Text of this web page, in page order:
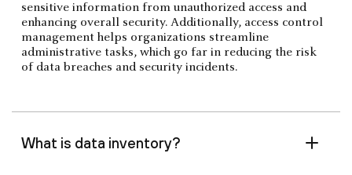
sensitive information from unauthorized access and
enhancing overall security. Additionally, access control
management helps organizations streamline
administrative tasks, which go far in reducing the risk
of data breaches and security incidents.
What is data inventory?